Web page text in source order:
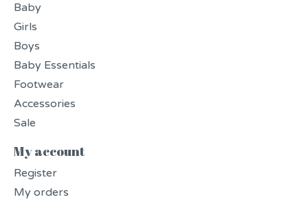
Baby
Girls
Boys
Baby Essentials
Footwear
Accessories
Sale
My account
Register
My orders